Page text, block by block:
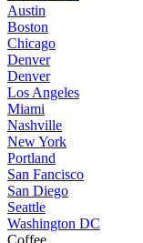
Austin
Boston
Chicago
Denver
Denver
Los Angeles
Miami
Nashville
New York
Portland
San Fancisco
San Diego
Seattle
Washington DC
Coffee